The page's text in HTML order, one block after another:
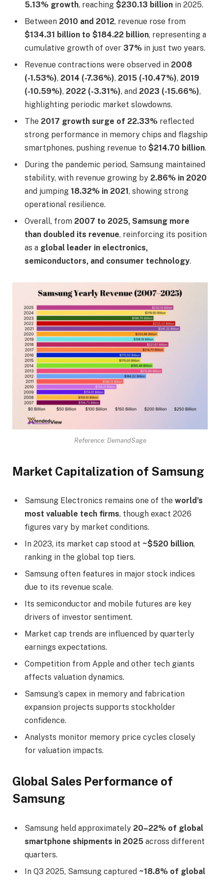
5.13% growth, reaching $230.13 billion in 2025.
Between 2010 and 2012, revenue rose from
$134.31 billion to $184.22 billion, representing a
cumulative growth of over 37% in just two years.
Revenue contractions were observed in 2008
(-1.53%), 2014 (-7.36%), 2015 (-10.47%), 2019
(-10.59%), 2022 (-3.31%), and 2023 (-15.66%),
highlighting periodic market slowdowns.
The 2017 growth surge of 22.33% reflected
strong performance in memory chips and flagship
smartphones, pushing revenue to $214.70 billion.
During the pandemic period, Samsung maintained
stability, with revenue growing by 2.86% in 2020
and jumping 18.32% in 2021, showing strong
operational resilience.
Overall, from 2007 to 2025, Samsung more
than doubled its revenue, reinforcing its position
as a global leader in electronics,
semiconductors, and consumer technology.
Reference: DemandSage
Market Capitalization of Samsung
Samsung Electronics remains one of the world’s
most valuable tech firms, though exact 2026
figures vary by market conditions.
In 2023, its market cap stood at ~$520 billion,
ranking in the global top tiers.
Samsung often features in major stock indices
due to its revenue scale.
Its semiconductor and mobile futures are key
drivers of investor sentiment.
Market cap trends are influenced by quarterly
earnings expectations.
Competition from Apple and other tech giants
affects valuation dynamics.
Samsung’s capex in memory and fabrication
expansion projects supports stockholder
confidence.
Analysts monitor memory price cycles closely
for valuation impacts.
Global Sales Performance of
Samsung
Samsung held approximately 20–22% of global
smartphone shipments in 2025 across different
quarters.
In Q3 2025, Samsung captured ~18.8% of global